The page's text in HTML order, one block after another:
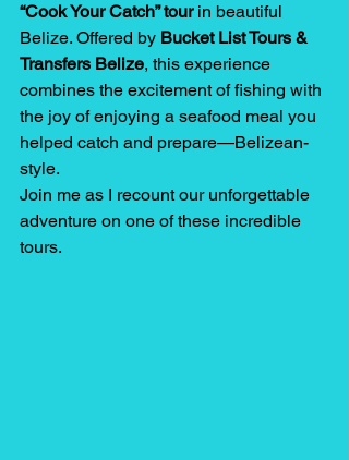
“Cook Your Catch” tour in beautiful
Belize. Offered by Bucket List Tours &
Transfers Belize, this experience
combines the excitement of fishing with
the joy of enjoying a seafood meal you
helped catch and prepare—Belizean-
style.
Join me as I recount our unforgettable
adventure on one of these incredible
tours.